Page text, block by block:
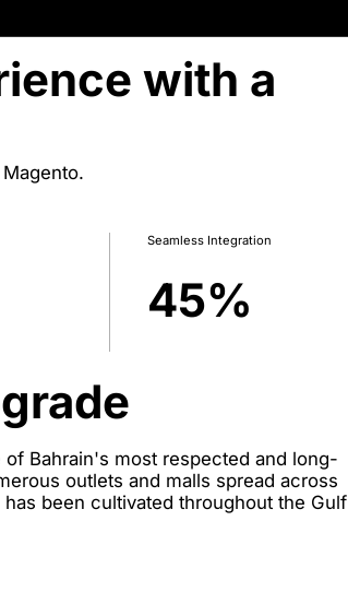
with a
Seamless Integration
45%
of Bahrain's most respected and long-
outlets and malls spread across
been cultivated throughout the Gulf